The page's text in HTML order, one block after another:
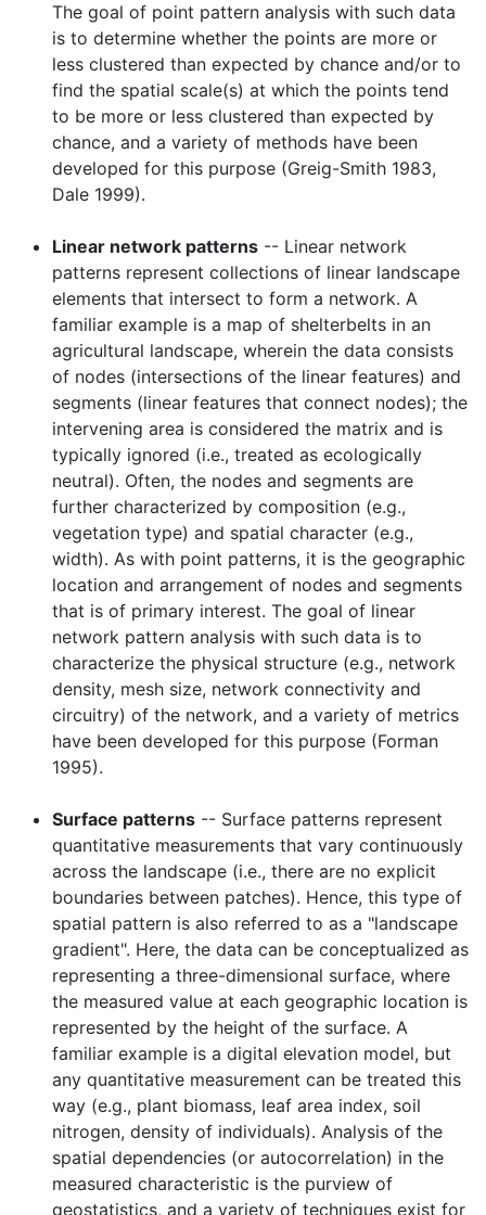
The goal of point pattern analysis with such data
is to determine whether the points are more or
less clustered than expected by chance and/or to
find the spatial scale(s) at which the points tend
to be more or less clustered than expected by
chance, and a variety of methods have been
developed for this purpose (Greig-Smith 1983,
Dale 1999).
Linear network patterns -- Linear network
patterns represent collections of linear landscape
elements that intersect to form a network. A
familiar example is a map of shelterbelts in an
agricultural landscape, wherein the data consists
of nodes (intersections of the linear features) and
segments (linear features that connect nodes); the
intervening area is considered the matrix and is
typically ignored (i.e., treated as ecologically
neutral). Often, the nodes and segments are
further characterized by composition (e.g.,
vegetation type) and spatial character (e.g.,
width). As with point patterns, it is the geographic
location and arrangement of nodes and segments
that is of primary interest. The goal of linear
network pattern analysis with such data is to
characterize the physical structure (e.g., network
density, mesh size, network connectivity and
circuitry) of the network, and a variety of metrics
have been developed for this purpose (Forman
1995).
Surface patterns -- Surface patterns represent
quantitative measurements that vary continuously
across the landscape (i.e., there are no explicit
boundaries between patches). Hence, this type of
spatial pattern is also referred to as a "landscape
gradient". Here, the data can be conceptualized as
representing a three-dimensional surface, where
the measured value at each geographic location is
represented by the height of the surface. A
familiar example is a digital elevation model, but
any quantitative measurement can be treated this
way (e.g., plant biomass, leaf area index, soil
nitrogen, density of individuals). Analysis of the
spatial dependencies (or autocorrelation) in the
measured characteristic is the purview of
geostatistics, and a variety of techniques exist for